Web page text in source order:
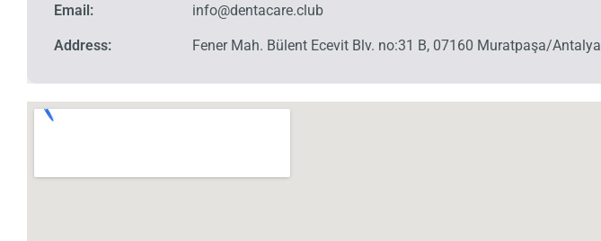
Email:
Address:
info@dentacare.club
Fener Mah. Bülent Ecevit Blv. no:31 B, 07160 Muratpaşa/Antalya